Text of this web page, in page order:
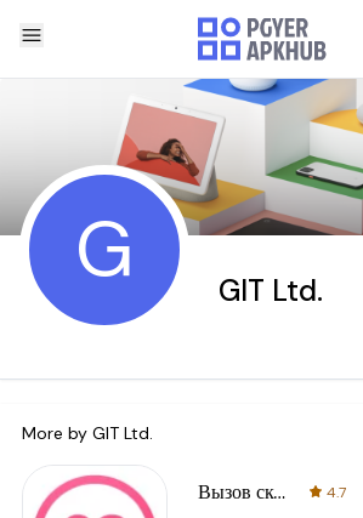
G GIT Ltd.
More by GIT Ltd.
Вызов скорой помощи
4.7